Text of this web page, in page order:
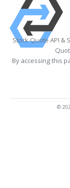
Stock Quote API &
By accessing this
©